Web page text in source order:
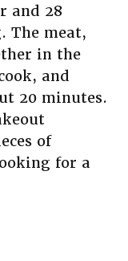
and 28
The meat,
in the
and
20 minutes.
of
for a